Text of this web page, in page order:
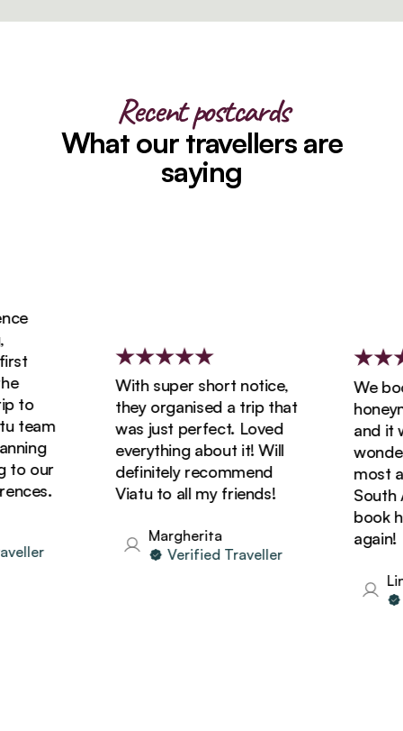
Recent postcards
What our travellers are
saying
team
our
With super short notice,
they organised a trip that
was just perfect. Loved
everything about it! Will
definitely recommend
Viatu to all my friends!
Margherita
Verified Traveller
We
and it
most
South
book
again!